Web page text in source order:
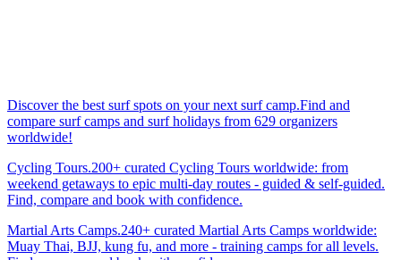
Discover the best surf spots on your next surf camp.Find and
compare surf camps and surf holidays from 629 organizers
worldwide!
Cycling Tours.200+ curated Cycling Tours worldwide: from
weekend getaways to epic multi-day routes - guided & self-guided.
Find, compare and book with confidence.
Martial Arts Camps.240+ curated Martial Arts Camps worldwide:
Muay Thai, BJJ, kung fu, and more - training camps for all levels.